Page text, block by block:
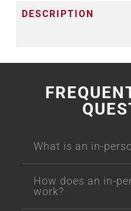
DESCRIPTION
What is an in-
How does an in-
work?